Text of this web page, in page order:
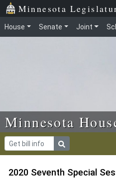
Minnesota
House Senate Joint
Minnesota
2020 Seventh Special